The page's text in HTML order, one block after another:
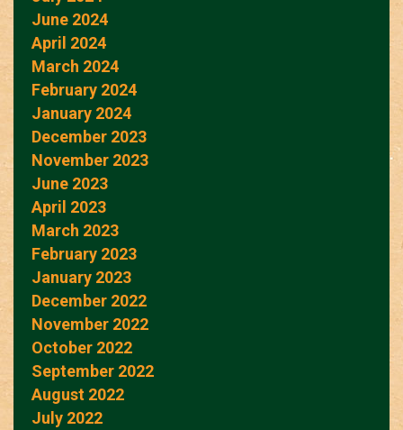
June 2024
April 2024
March 2024
February 2024
January 2024
December 2023
November 2023
June 2023
April 2023
March 2023
February 2023
January 2023
December 2022
November 2022
October 2022
September 2022
August 2022
July 2022